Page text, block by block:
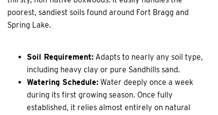
poorest, sandiest soils found around Fort Bragg and
Spring Lake.
Soil Requirement: Adapts to nearly any soil type,
including heavy clay or pure Sandhills sand.
Watering Schedule: Water deeply once a week
during its first growing season. Once fully
established, it relies almost entirely on natural